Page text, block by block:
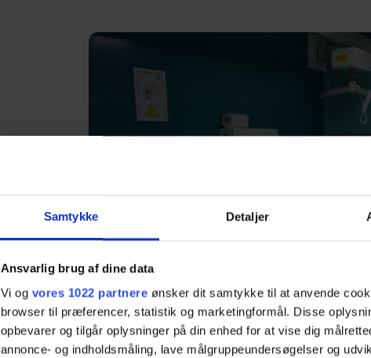
Samtykke Detaljer
Ansvarlig brug af dine data
Vi og vores 1022 partnere ønsker dit samtykke til at anvende
browser til præferencer, statistik og marketingformål. Disse
opbevarer og tilgår oplysninger på din enhed for at vise dig
annonce- og indholdsmåling, lave målgruppeundersøgelser og